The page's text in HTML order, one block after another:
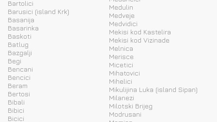
Bartolici
Barusici (island Krk)
Basanija
Basarinka
Baskoti
Batlug
Bazgalji
Begi
Bencani
Bencici
Beram
Bertosi
Bibali
Bibici
Bicici
Medulin
Medveje
Medvidici
Mekisi kod Kastelira
Mekisi kod Vizinade
Melnica
Merisce
Micetici
Mihatovici
Mihelici
Mikulijina Luka (island Sipan)
Milanezi
Milotski Brijeg
Modrusani